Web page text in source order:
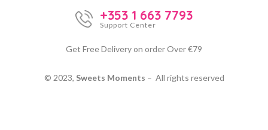
+353 1 663 7793
Support Center
Get Free Delivery on order Over €79
© 2023, Sweets Moments – All rights reserved